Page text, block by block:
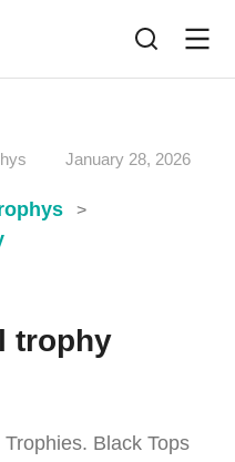
January 28, 2026
>
trophy
Black Tops